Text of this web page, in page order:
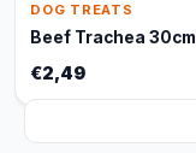
DOG TREATS
Beef Trachea 30cm
€2,49